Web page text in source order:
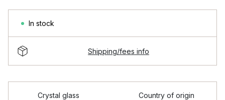
In stock
Shipping/fees info
Crystal glass
Country of origin